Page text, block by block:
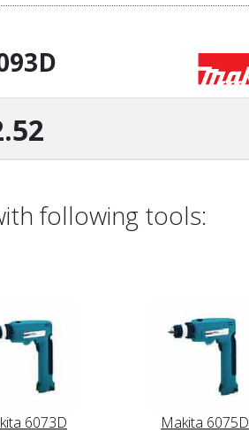
following tools:
6073D Makita 6075D